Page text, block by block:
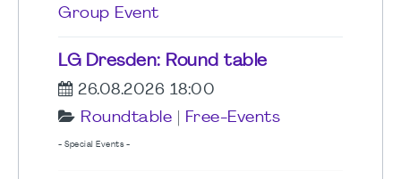
Group Event
LG Dresden: Round table
26.08.2026 18:00
Roundtable
Free-Events
- Special Events -